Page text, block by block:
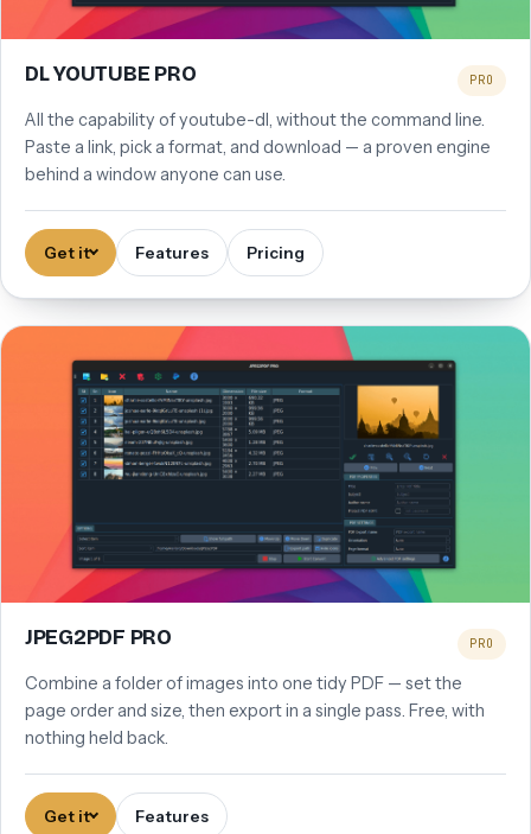
DL YOUTUBE PRO PRO
All the capability of youtube-dl, without the command line.
Paste a link, pick a format, and download — a proven engine
behind a window anyone can use.
Get it Features Pricing
JPEG2PDF PRO PRO
Combine a folder of images into one tidy PDF — set the
page order and size, then export in a single pass. Free, with
nothing held back.
Get it Features